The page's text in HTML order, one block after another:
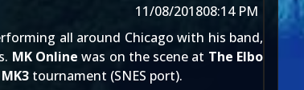
11/08/201808:14 PM
all around Chicago with his band,
MK Online was on the scene at The Elbo
tournament (SNES port).